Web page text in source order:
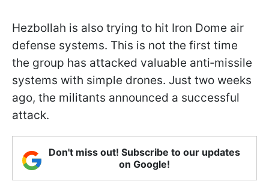
Hezbollah is also trying to hit Iron Dome air
defense systems. This is not the first time
the group has attacked valuable anti‑missile
systems with simple drones. Just two weeks
ago, the militants announced a successful
attack.
Don't miss out! Subscribe to our updates
on Google!